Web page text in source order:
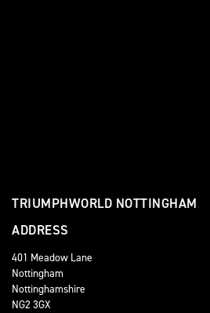
TRIUMPHWORLD NOTTINGHAM
ADDRESS
401 Meadow Lane
Nottingham
Nottinghamshire
NG2 3GX